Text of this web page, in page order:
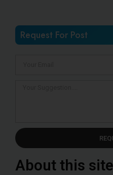
Request For Post
About this site